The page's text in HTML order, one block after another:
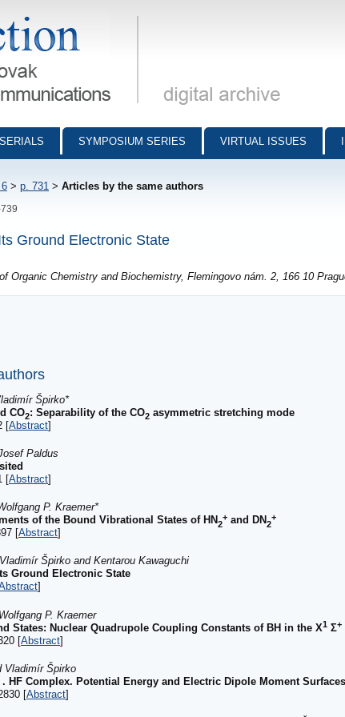
- digital archive
SERIALS SYMPOSIUM SERIES VIRTUAL ISSUES
6 > p. 731 > Articles by the same authors
739
Ground Electronic State
Organic Chemistry and Biochemistry, Flemingovo nám. 2, 166 10
Špirko*
CO2: Separability of the CO2 asymmetric stretching mode
[Abstract]
Paldus
[Abstract]
P. Kraemer*
of the Bound Vibrational States of HN2
+ and DN2
+
[Abstract]
Špirko and Kentarou Kawaguchi
Ground Electronic State
]
P. Kraemer
States: Nuclear Quadrupole Coupling Constants of BH in the X1 Σ+
[Abstract]
Vladimír Špirko
. HF Complex. Potential Energy and Electric Dipole Moment Surfaces
[Abstract]